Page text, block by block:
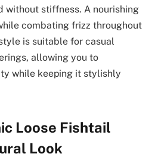
without stiffness. A nourishing
combating frizz throughout
is suitable for casual
allowing you to
while keeping it stylishly
Loose Fishtail
Look